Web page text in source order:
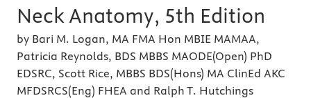
Neck Anatomy, 5th Edition
by Bari M. Logan, MA FMA Hon MBIE MAMAA,
Patricia Reynolds, BDS MBBS MAODE(Open) PhD
EDSRC, Scott Rice, MBBS BDS(Hons) MA ClinEd AKC
MFDSRCS(Eng) FHEA and Ralph T. Hutchings